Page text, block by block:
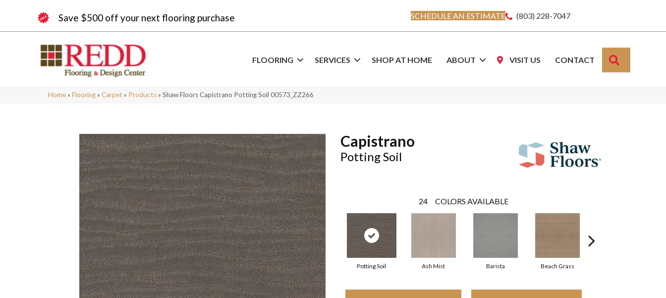
Save $500 off your next flooring purchase SCHEDULE AN ESTIMATE (803) 228-7047
FLOORING SERVICES SHOP AT HOME ABOUT VISIT US CONTACT
Home » Flooring » Carpet » Products » Shaw Floors Capistrano Potting Soil 00573_ZZ266
Capistrano
Potting Soil
24 COLORS AVAILABLE
Potting Soil Ash Mist Barista Beach Grass